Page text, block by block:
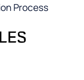
Process